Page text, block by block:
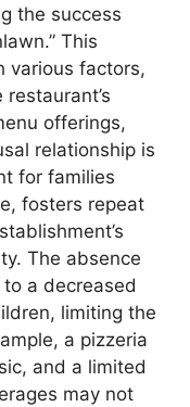
the success
This
various factors,
offerings,
relationship is
for families
fosters repeat
The absence
a decreased
limiting the
a pizzeria
and a limited
may not